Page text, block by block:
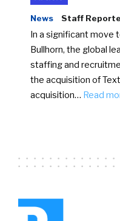
News Staff
In a significant move
Bullhorn, the global
staffing and
the acquisition of
acquisition… Read